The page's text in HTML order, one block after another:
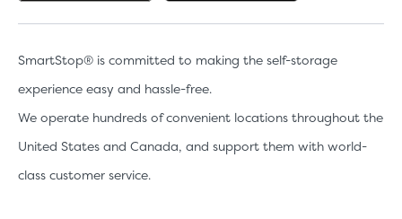
SmartStop® is committed to making the self-storage
experience easy and hassle-free.
We operate hundreds of convenient locations throughout the
United States and Canada, and support them with world-
class customer service.